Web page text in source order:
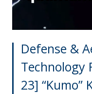
Defense &
Technology
23] “Kumo”